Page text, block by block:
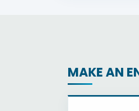
MAKE AN